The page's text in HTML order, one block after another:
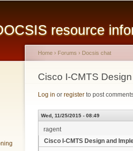
resource
You are here
Home › Forums › Docsis chat
Cisco I-CMTS
Log in or register to post
Wed, 11/25/2015 - 08:49
ragent
Cisco I-CMTS Design and